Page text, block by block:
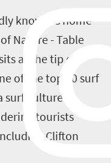
known is home
Nature - Table
at the tip of
of the top 10 surf
surf culture
tourists
Clifton